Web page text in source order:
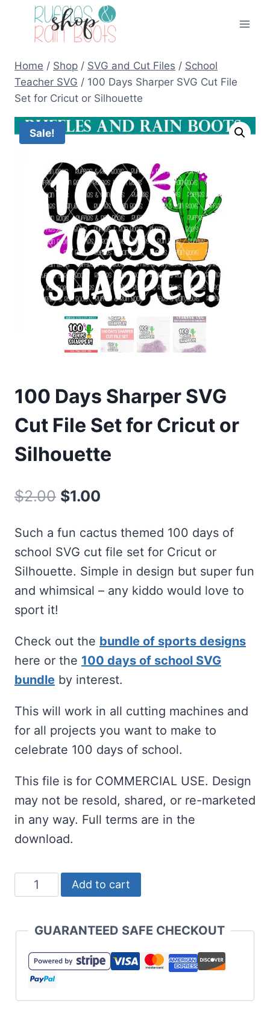
Home / Shop / SVG and Cut Files / School
Teacher SVG / 100 Days Sharper SVG Cut File
Set for Cricut or Silhouette
Sale!
100 Days Sharper SVG
Cut File Set for Cricut or
Silhouette
$2.00 Original
was:
$2.00.
$1.00
is:
$1.00.
Such a fun cactus themed 100 days of
school SVG cut file set for Cricut or
Silhouette. Simple in design but super fun
and whimsical – any kiddo would love to
sport it!
Check out the bundle of sports designs
here or the 100 days of school SVG
bundle by interest.
This will work in all cutting machines and
for all projects you want to make to
celebrate 100 days of school.
This file is for COMMERCIAL USE. Design
may not be resold, shared, or re-marketed
in any way. Full terms are in the
download.
100
Days
SVG
Cut
File
Set
Add to cart
GUARANTEED SAFE CHECKOUT